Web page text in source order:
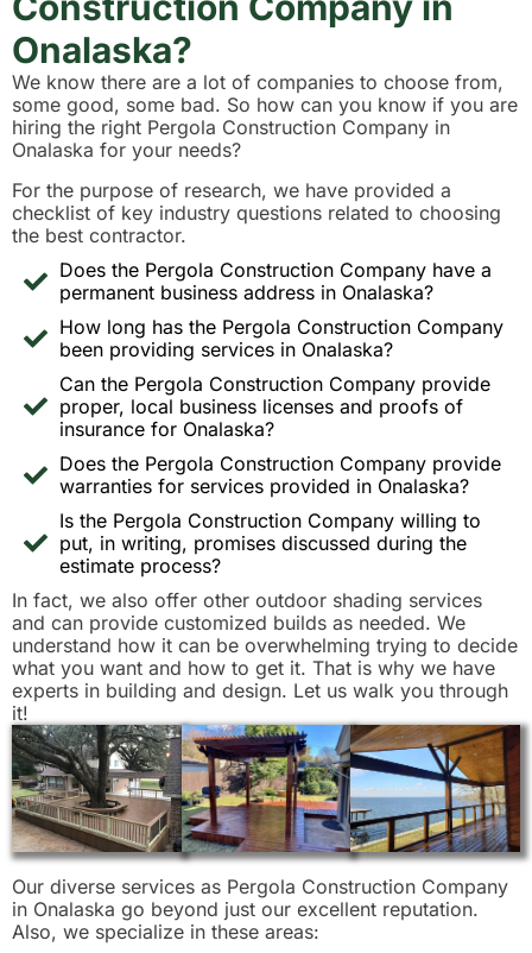
Onalaska?
We know there are a lot of companies to choose from,
some good, some bad. So how can you know if you are
hiring the right Pergola Construction Company in
Onalaska for your needs?
For the purpose of research, we have provided a
checklist of key industry questions related to choosing
the best contractor.
Does the Pergola Construction Company have a
permanent business address in Onalaska?
How long has the Pergola Construction Company
been providing services in Onalaska?
Can the Pergola Construction Company provide
proper, local business licenses and proofs of
insurance for Onalaska?
Does the Pergola Construction Company provide
warranties for services provided in Onalaska?
Is the Pergola Construction Company willing to
put, in writing, promises discussed during the
estimate process?
In fact, we also offer other outdoor shading services
and can provide customized builds as needed. We
understand how it can be overwhelming trying to decide
what you want and how to get it. That is why we have
experts in building and design. Let us walk you through
it!
Our diverse services as Pergola Construction Company
in Onalaska go beyond just our excellent reputation.
Also, we specialize in these areas: